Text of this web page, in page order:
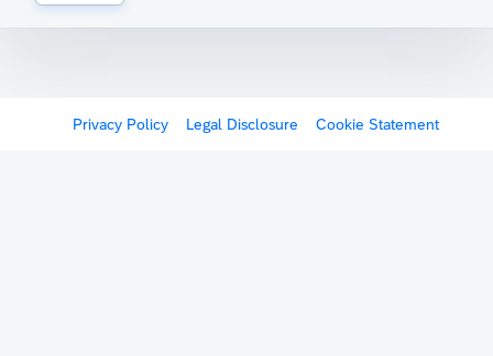
Privacy Policy Legal Disclosure Cookie Statement